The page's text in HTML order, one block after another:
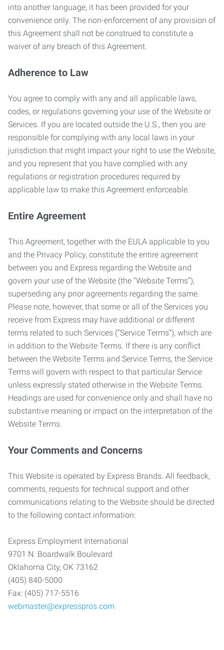
into another language, it has been provided for your
convenience only. The non-enforcement of any provision of
this Agreement shall not be construed to constitute a
waiver of any breach of this Agreement.
Adherence to Law
You agree to comply with any and all applicable laws,
codes, or regulations governing your use of the Website or
Services. If you are located outside the U.S., then you are
responsible for complying with any local laws in your
jurisdiction that might impact your right to use the Website,
and you represent that you have complied with any
regulations or registration procedures required by
applicable law to make this Agreement enforceable.
Entire Agreement
This Agreement, together with the EULA applicable to you
and the Privacy Policy, constitute the entire agreement
between you and Express regarding the Website and
govern your use of the Website (the “Website Terms”),
superseding any prior agreements regarding the same.
Please note, however, that some or all of the Services you
receive from Express may have additional or different
terms related to such Services (“Service Terms”), which are
in addition to the Website Terms. If there is any conflict
between the Website Terms and Service Terms, the Service
Terms will govern with respect to that particular Service
unless expressly stated otherwise in the Website Terms.
Headings are used for convenience only and shall have no
substantive meaning or impact on the interpretation of the
Website Terms.
Your Comments and Concerns
This Website is operated by Express Brands. All feedback,
comments, requests for technical support and other
communications relating to the Website should be directed
to the following contact information:
Express Employment International
9701 N. Boardwalk Boulevard
Oklahoma City, OK 73162
(405) 840-5000
Fax: (405) 717-5516
webmaster@expresspros.com